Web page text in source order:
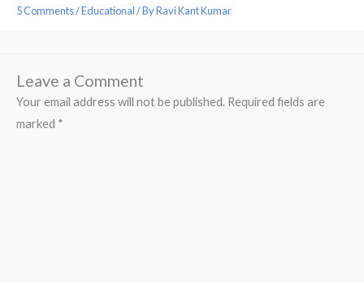
5 Comments/Educational/ ByRavi Kant Kumar
Leave a Comment
Your email address will not be published. Required fields are
marked *